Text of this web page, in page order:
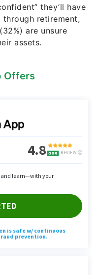
they’ll have
retirement,
are unsure
assets.
Offers